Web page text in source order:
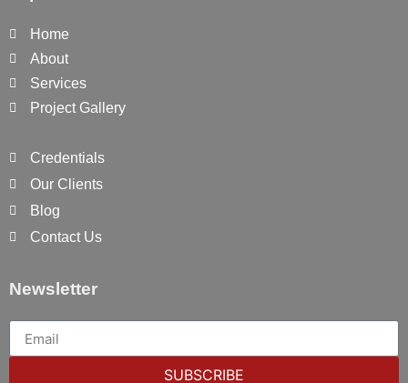
Home
About
Services
Project Gallery
Credentials
Our Clients
Blog
Contact Us
Newsletter
SUBSCRIBE